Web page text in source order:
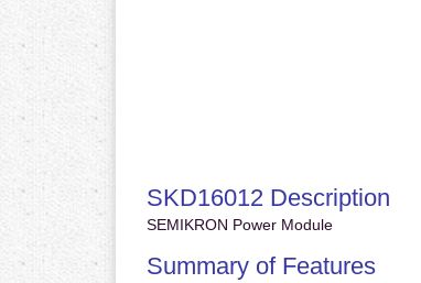
SKD16012 Description
SEMIKRON Power Module
Summary of Features